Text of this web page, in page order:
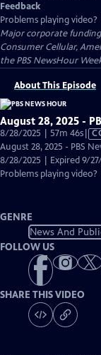
Feedback
Problems playing video?
Major corporate funding
Consumer Cellular,
the PBS NewsHour
About This Episode
August 28, 2025 -
8/28/2025 | 57m 46s
has
August 28, 2025 - PBS
8/28/2025 | Expired 9/
Problems playing video?
GENRE
News And
FOLLOW US
SHARE THIS VIDEO